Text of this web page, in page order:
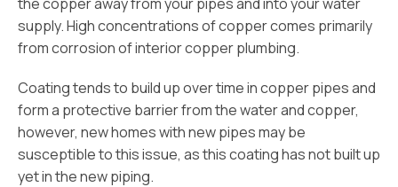
supply. High concentrations of copper comes primarily
from corrosion of interior copper plumbing.
Coating tends to build up over time in copper pipes and
form a protective barrier from the water and copper,
however, new homes with new pipes may be
susceptible to this issue, as this coating has not built up
yet in the new piping.